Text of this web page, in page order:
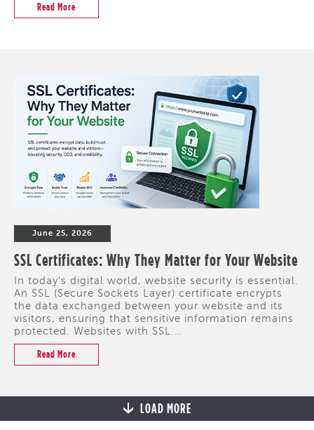
Read More
June 25, 2026
SSL Certificates: Why They Matter for Your Website
In today's digital world, website security is essential.
An SSL (Secure Sockets Layer) certificate encrypts
the data exchanged between your website and its
visitors, ensuring that sensitive information remains
protected. Websites with SSL...
Read More
LOAD MORE